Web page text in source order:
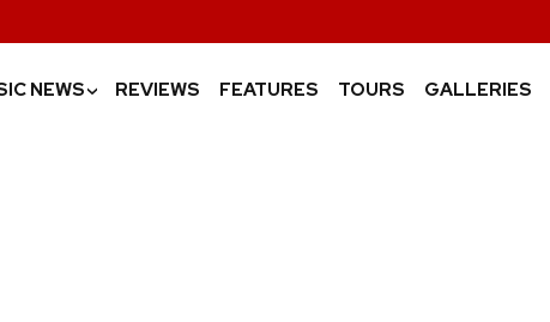
NEWS› REVIEWS FEATURES TOURS GALLERIES